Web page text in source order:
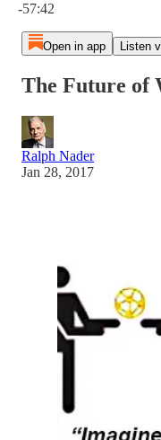
-57:42
Open in app Listen
The Future of
Ralph Nader
Jan 28, 2017